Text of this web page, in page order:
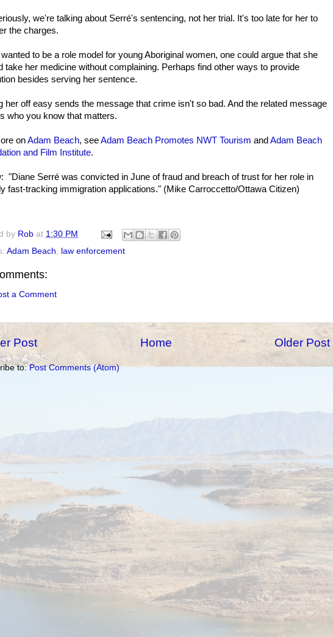
we're talking about Serré's sentencing, not her trial. It's too late for her to
the charges.
wanted to be a role model for young Aboriginal women, one could argue that she
take her medicine without complaining. Perhaps find other ways to provide
besides serving her sentence.
her off easy sends the message that crime isn't so bad. And the related message
who you know that matters.
onAdam Beach, seeAdam Beach Promotes NWT Tourism and Adam Beach
and Film Institute.
"Diane Serré was convicted in June of fraud and breach of trust for her role in
fast-tracking immigration applications." (Mike Carroccetto/Ottawa Citizen)
by Rob at 1:30 PM
Adam Beach law enforcement
a Comment
Post Older Post
Home
to:Post Comments (Atom)